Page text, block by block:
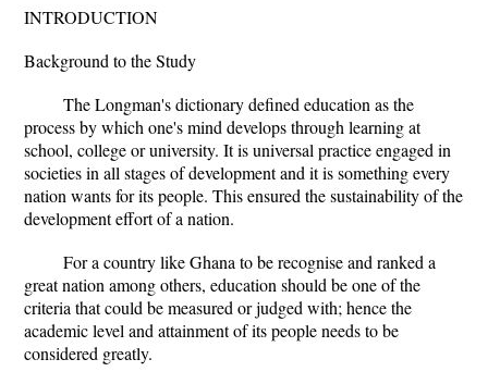
INTRODUCTION
Background to the Study
The Longman's dictionary defined education as the
process by which one's mind develops through learning at
school, college or university. It is universal practice engaged in
societies in all stages of development and it is something every
nation wants for its people. This ensured the sustainability of the
development effort of a nation.
For a country like Ghana to be recognise and ranked a
great nation among others, education should be one of the
criteria that could be measured or judged with; hence the
academic level and attainment of its people needs to be
considered greatly.